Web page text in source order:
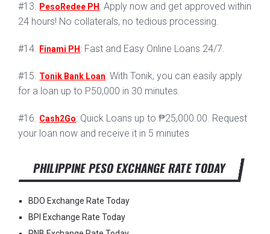
#13. PesoRedee PH : Apply now and get approved within
24 hours! No collaterals, no tedious processing.
#14. Finami PH : Fast and Easy Online Loans 24/7.
#15. Tonik Bank Loan: With Tonik, you can easily apply
for a loan up to P50,000 in 30 minutes.
#16. Cash2Go: Quick Loans up to ₱25,000.00. Request
your loan now and receive it in 5 minutes
PHILIPPINE PESO EXCHANGE RATE TODAY
BDO Exchange Rate Today
BPI Exchange Rate Today